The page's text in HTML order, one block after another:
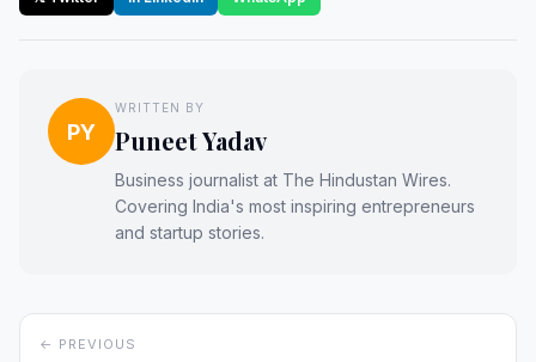
PY
WRITTEN BY
Puneet Yadav
Business journalist at The Hindustan Wires.
Covering India's most inspiring entrepreneurs
and startup stories.
← PREVIOUS